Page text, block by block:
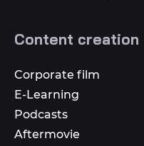
Content creation
Corporate film
E-Learning
Podcasts
Aftermovie